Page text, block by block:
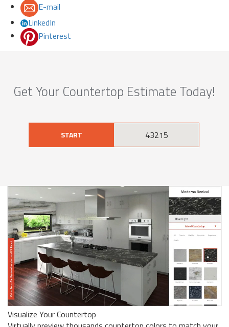
E-mail
LinkedIn
Pinterest
Get Your Countertop Estimate Today!
START
Visualize Your Countertop